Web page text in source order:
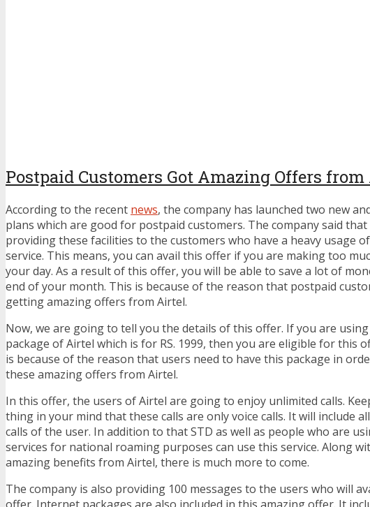
Postpaid Customers Got Amazing Offers
According to the recent news, the company has launched two new
plans which are good for postpaid customers. The company said
providing these facilities to the customers who have a heavy usage
service. This means, you can avail this offer if you are making too
your day. As a result of this offer, you will be able to save a lot of
end of your month. This is because of the reason that postpaid
getting amazing offers from Airtel.
Now, we are going to tell you the details of this offer. If you are
package of Airtel which is for RS. 1999, then you are eligible for this
is because of the reason that users need to have this package in
these amazing offers from Airtel.
In this offer, the users of Airtel are going to enjoy unlimited calls.
thing in your mind that these calls are only voice calls. It will include
calls of the user. In addition to that STD as well as people who are
services for national roaming purposes can use this service. Along
amazing benefits from Airtel, there is much more to come.
The company is also providing 100 messages to the users who will